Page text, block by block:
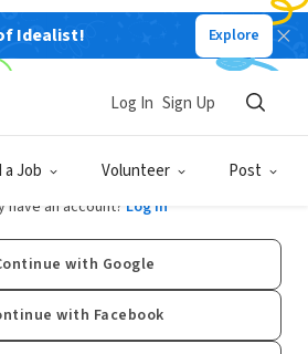
Idealist! Explore
a Job Volunteer Post
Log In Sign Up
Sign Up
have an account? Log In
with Google
with Facebook